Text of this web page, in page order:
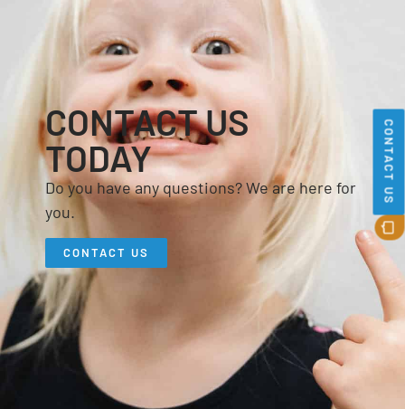
CONTACT US
CONTACT US
TODAY
Do you have any questions? We are here for
you.
CONTACT US